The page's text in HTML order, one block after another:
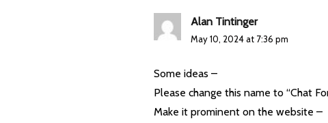
Alan Tintinger
May 10, 2024 at 7:36 pm
Some ideas –
Please change this name to “Chat
Make it prominent on the website –